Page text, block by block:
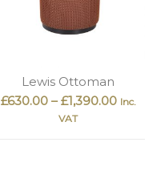
Lewis Ottoman
£630.00– £1,390.00 Inc.
VAT